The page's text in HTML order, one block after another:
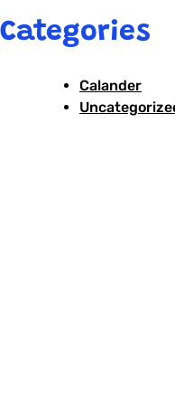
Categories
Calander